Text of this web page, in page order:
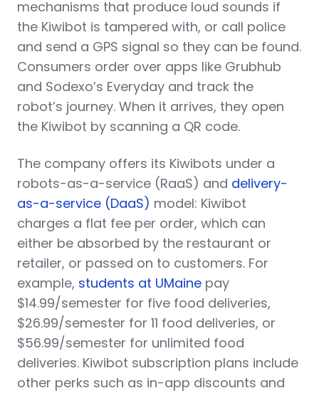
mechanisms that produce loud sounds if
the Kiwibot is tampered with, or call police
and send a GPS signal so they can be found.
Consumers order over apps like Grubhub
and Sodexo’s Everyday and track the
robot’s journey. When it arrives, they open
the Kiwibot by scanning a QR code.
The company offers its Kiwibots under a
robots-as-a-service (RaaS) and delivery-
as-a-service (DaaS) model: Kiwibot
charges a flat fee per order, which can
either be absorbed by the restaurant or
retailer, or passed on to customers. For
example, students at UMaine pay
$14.99/semester for five food deliveries,
$26.99/semester for 11 food deliveries, or
$56.99/semester for unlimited food
deliveries. Kiwibot subscription plans include
other perks such as in-app discounts and